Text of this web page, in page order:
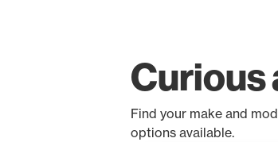
Curious
Find your make and
options available.